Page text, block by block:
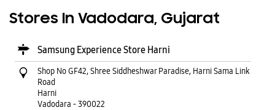
Stores In Vadodara, Gujarat
Samsung Experience Store Harni
Shop No GF42, Shree Siddheshwar Paradise, Harni Sama Link
Road
Harni
Vadodara -390022